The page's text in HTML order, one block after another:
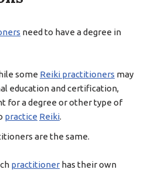
need to have a degree in
some Reiki practitioners may
education and certification,
for a degree or other type of
practice Reiki.
are the same.
practitioner has their own